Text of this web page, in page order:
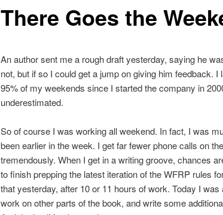
There Goes the
An author sent me a rough draft yesterday, saying he
not, but if so I could get a jump on giving him feedback. I
95% of my weekends since I started the company in
underestimated.
So of course I was working all weekend. In fact, I was
been earlier in the week. I get far fewer phone calls on
tremendously. When I get in a writing groove, chances
to finish prepping the latest iteration of the WFRP rules
that yesterday, after 10 or 11 hours of work. Today I
work on other parts of the book, and write some